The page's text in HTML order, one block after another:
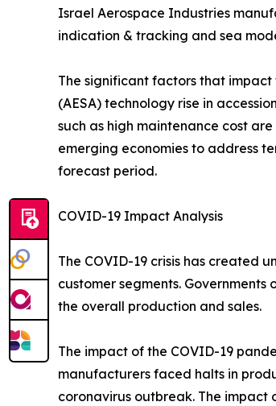
Israel Aerospace Industries
indication & tracking and sea
The significant factors that
(AESA) technology rise in
such as high maintenance cost
emerging economies to address
forecast period.
COVID-19 Impact Analysis
The COVID-19 crisis has created
customer segments.
the overall production and sales.
The impact of the COVID-19
manufacturers faced halts in
coronavirus outbreak. The